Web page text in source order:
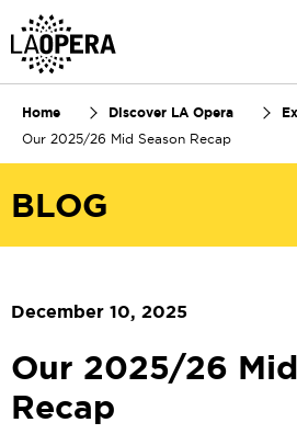
Home Discover LA Opera
Our 2025/26 Mid Season Recap
BLOG
December 10, 2025
Our 2025/26
Recap